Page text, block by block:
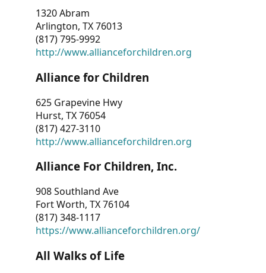
1320 Abram
Arlington, TX 76013
(817) 795-9992
http://www.allianceforchildren.org
Alliance for Children
625 Grapevine Hwy
Hurst, TX 76054
(817) 427-3110
http://www.allianceforchildren.org
Alliance For Children, Inc.
908 Southland Ave
Fort Worth, TX 76104
(817) 348-1117
https://www.allianceforchildren.org/
All Walks of Life